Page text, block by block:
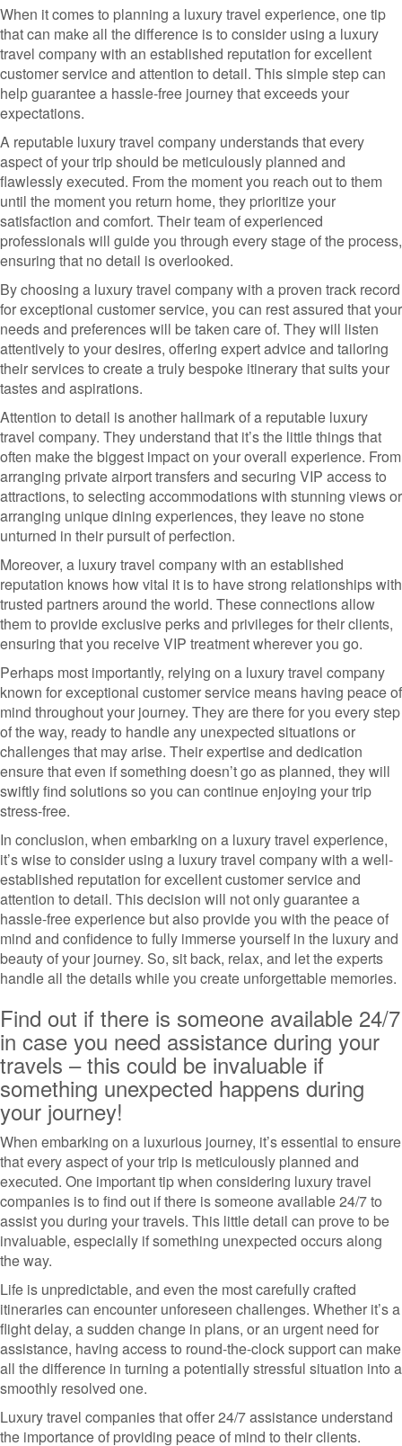
When it comes to planning a luxury travel experience, one tip
that can make all the difference is to consider using a luxury
travel company with an established reputation for excellent
customer service and attention to detail. This simple step can
help guarantee a hassle-free journey that exceeds your
expectations.
A reputable luxury travel company understands that every
aspect of your trip should be meticulously planned and
flawlessly executed. From the moment you reach out to them
until the moment you return home, they prioritize your
satisfaction and comfort. Their team of experienced
professionals will guide you through every stage of the process,
ensuring that no detail is overlooked.
By choosing a luxury travel company with a proven track record
for exceptional customer service, you can rest assured that your
needs and preferences will be taken care of. They will listen
attentively to your desires, offering expert advice and tailoring
their services to create a truly bespoke itinerary that suits your
tastes and aspirations.
Attention to detail is another hallmark of a reputable luxury
travel company. They understand that it’s the little things that
often make the biggest impact on your overall experience. From
arranging private airport transfers and securing VIP access to
attractions, to selecting accommodations with stunning views or
arranging unique dining experiences, they leave no stone
unturned in their pursuit of perfection.
Moreover, a luxury travel company with an established
reputation knows how vital it is to have strong relationships with
trusted partners around the world. These connections allow
them to provide exclusive perks and privileges for their clients,
ensuring that you receive VIP treatment wherever you go.
Perhaps most importantly, relying on a luxury travel company
known for exceptional customer service means having peace of
mind throughout your journey. They are there for you every step
of the way, ready to handle any unexpected situations or
challenges that may arise. Their expertise and dedication
ensure that even if something doesn’t go as planned, they will
swiftly find solutions so you can continue enjoying your trip
stress-free.
In conclusion, when embarking on a luxury travel experience,
it’s wise to consider using a luxury travel company with a well-
established reputation for excellent customer service and
attention to detail. This decision will not only guarantee a
hassle-free experience but also provide you with the peace of
mind and confidence to fully immerse yourself in the luxury and
beauty of your journey. So, sit back, relax, and let the experts
handle all the details while you create unforgettable memories.
Find out if there is someone available 24/7
in case you need assistance during your
travels – this could be invaluable if
something unexpected happens during
your journey!
When embarking on a luxurious journey, it’s essential to ensure
that every aspect of your trip is meticulously planned and
executed. One important tip when considering luxury travel
companies is to find out if there is someone available 24/7 to
assist you during your travels. This little detail can prove to be
invaluable, especially if something unexpected occurs along
the way.
Life is unpredictable, and even the most carefully crafted
itineraries can encounter unforeseen challenges. Whether it’s a
flight delay, a sudden change in plans, or an urgent need for
assistance, having access to round-the-clock support can make
all the difference in turning a potentially stressful situation into a
smoothly resolved one.
Luxury travel companies that offer 24/7 assistance understand
the importance of providing peace of mind to their clients.